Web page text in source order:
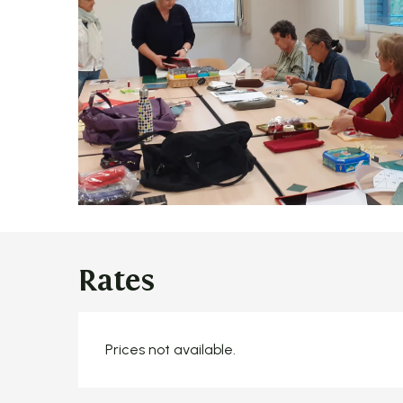
Rates
Prices not available.